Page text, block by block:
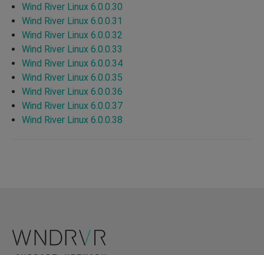
Wind River Linux 6.0.0.30
Wind River Linux 6.0.0.31
Wind River Linux 6.0.0.32
Wind River Linux 6.0.0.33
Wind River Linux 6.0.0.34
Wind River Linux 6.0.0.35
Wind River Linux 6.0.0.36
Wind River Linux 6.0.0.37
Wind River Linux 6.0.0.38